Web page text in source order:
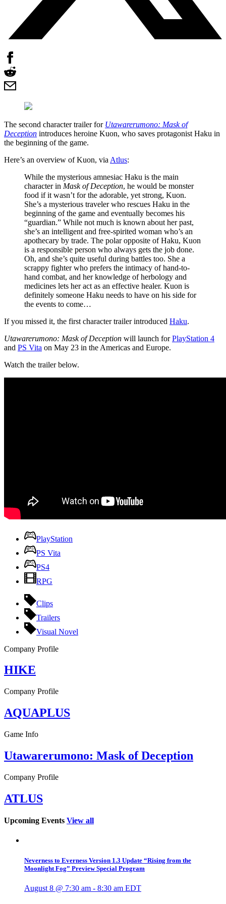
The second character trailer for Utawarerumono: Mask of
Deception introduces heroine Kuon, who saves protagonist Haku in
the beginning of the game.
Here’s an overview of Kuon, via Atlus:
While the mysterious amnesiac Haku is the main
character in Mask of Deception, he would be monster
food if it wasn’t for the adorable, yet strong, Kuon.
She’s a mysterious traveler who rescues Haku in the
beginning of the game and eventually becomes his
“guardian.” While not much is known about her past,
she’s an intelligent and free-spirited woman who’s an
apothecary by trade. The polar opposite of Haku, Kuon
is a responsible person who always gets the job done.
Oh, and she’s quite useful during battles too. She a
scrappy fighter who prefers the intimacy of hand-to-
hand combat, and her knowledge of herbology and
medicines lets her act as an effective healer. Kuon is
definitely someone Haku needs to have on his side for
the events to come…
If you missed it, the first character trailer introduced Haku.
Utawarerumono: Mask of Deception will launch forPlayStation 4
and PS Vita on May 23 in the Americas and Europe.
Watch the trailer below.
PlayStation
PS Vita
PS4
RPG
Clips
Trailers
Visual Novel
Company Profile
HIKE
Company Profile
AQUAPLUS
Game Info
Utawarerumono: Mask of Deception
Company Profile
ATLUS
Upcoming Events View all
Neverness to Everness Version 1.3 Update “Rising from the
Moonlight Fog” Preview Special Program
August 8 @ 7:30 am - 8:30 am EDT